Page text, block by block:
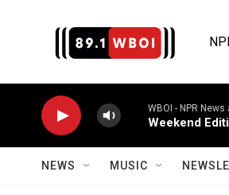
WBOI - NPR
Weekend
NEWS MUSIC